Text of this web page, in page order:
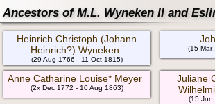
Ancestors of M.L. Wyneken II and
Heinrich Christoph (Johann
Heinrich?) Wyneken
(29 Aug 1766 - 11 Oct 1815)
(15 Mar
Anne Catharine Louise* Meyer
(2x Dec 1772 - 10 Aug 1863)
Juliane
(15 Jun